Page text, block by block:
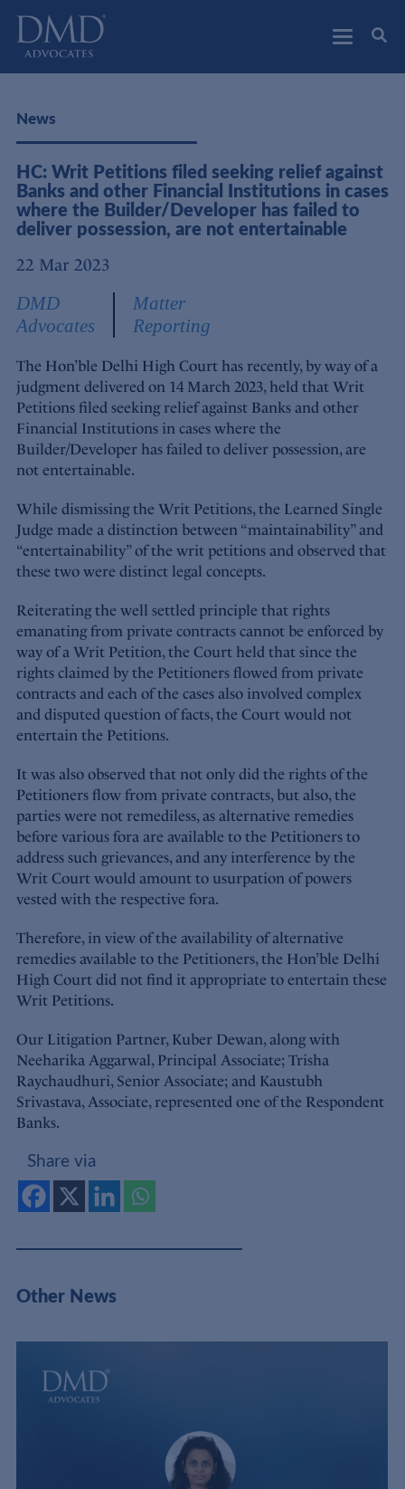
News
HC: Writ Petitions filed seeking relief against
Banks and other Financial Institutions in cases
where the Builder/Developer has failed to
deliver possession, are not entertainable
22 Mar 2023
DMD
Advocates
Matter
Reporting
The Hon’ble Delhi High Court has recently, by way of a
judgment delivered on 14 March 2023, held that Writ
Petitions filed seeking relief against Banks and other
Financial Institutions in cases where the
Builder/Developer has failed to deliver possession, are
not entertainable.
While dismissing the Writ Petitions, the Learned Single
Judge made a distinction between “maintainability” and
“entertainability” of the writ petitions and observed that
these two were distinct legal concepts.
Reiterating the well settled principle that rights
emanating from private contracts cannot be enforced by
way of a Writ Petition, the Court held that since the
rights claimed by the Petitioners flowed from private
contracts and each of the cases also involved complex
and disputed question of facts, the Court would not
entertain the Petitions.
It was also observed that not only did the rights of the
Petitioners flow from private contracts, but also, the
parties were not remediless, as alternative remedies
before various fora are available to the Petitioners to
address such grievances, and any interference by the
Writ Court would amount to usurpation of powers
vested with the respective fora.
Therefore, in view of the availability of alternative
remedies available to the Petitioners, the Hon’ble Delhi
High Court did not find it appropriate to entertain these
Writ Petitions.
Our Litigation Partner, Kuber Dewan, along with
Neeharika Aggarwal, Principal Associate; Trisha
Raychaudhuri, Senior Associate; and Kaustubh
Srivastava, Associate, represented one of the Respondent
Banks.
Share via
Other News